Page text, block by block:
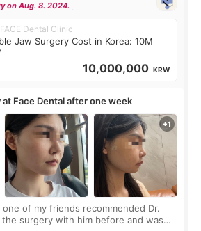
on Aug. 8. 2024.
Dental Clinic
Jaw Surgery Cost in Korea: 10M
10,000,000 KRW
at Face Dental after one week
one of my friends recommended Dr.
the surgery with him before and was